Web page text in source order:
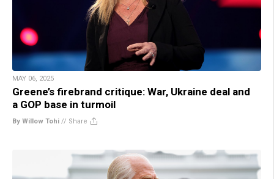
MAY 06, 2025
Greene’s firebrand critique: War, Ukraine deal and
a GOP base in turmoil
By Willow Tohi // Share